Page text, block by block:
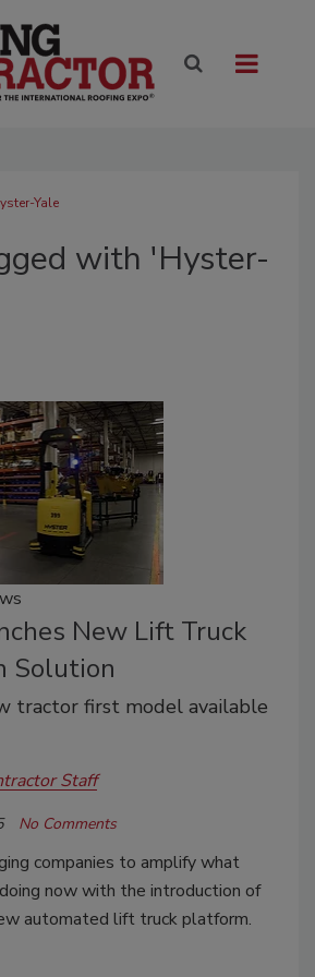
Yale
with 'Hyster-
New Lift Truck
Solution
tractor first model available
Staff
No Comments
companies to amplify what
now with the introduction of
automated lift truck platform.